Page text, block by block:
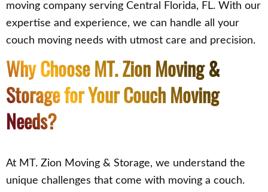
moving company serving Central Florida, FL. With our
expertise and experience, we can handle all your
couch moving needs with utmost care and precision.
Why Choose MT. Zion Moving &
Storage for Your Couch Moving
Needs?
At MT. Zion Moving & Storage, we understand the
unique challenges that come with moving a couch.